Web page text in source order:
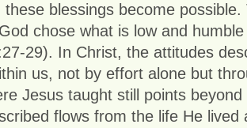
blessings become
chose what is low and
29). In Christ, the attitudes
us, not by effort alone but
Jesus taught still points
flows from the life He lived